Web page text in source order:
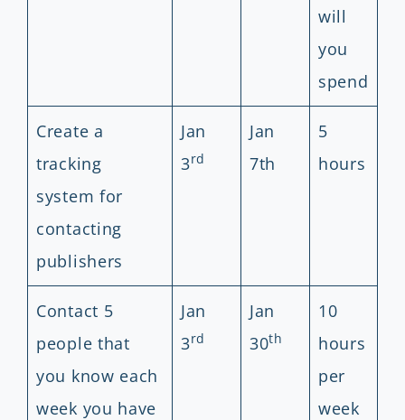
will
you
spend
Create a
tracking
system for
contacting
publishers
Jan
3rd
Jan
7th
5
hours
Contact 5
people that
you know each
week you have
Jan
3rd
Jan
30th
10
hours
per
week